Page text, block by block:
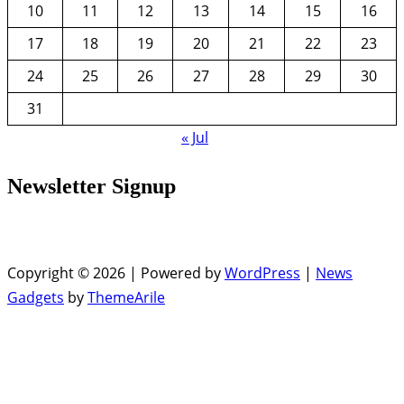
10
11 12 13 14 15
16
17
18 19 20 21 22
23
24
25 26 27 28 29
30
31
« Jul
Newsletter Signup
Copyright © 2026 | Powered byWordPress | News
Gadgets byThemeArile